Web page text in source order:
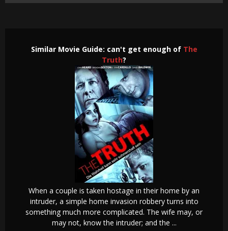
Similar Movie Guide: can't get enough of The
Truth?
When a couple is taken hostage in their home by an
intruder, a simple home invasion robbery turns into
something much more complicated. The wife may, or
may not, know the intruder; and the ...